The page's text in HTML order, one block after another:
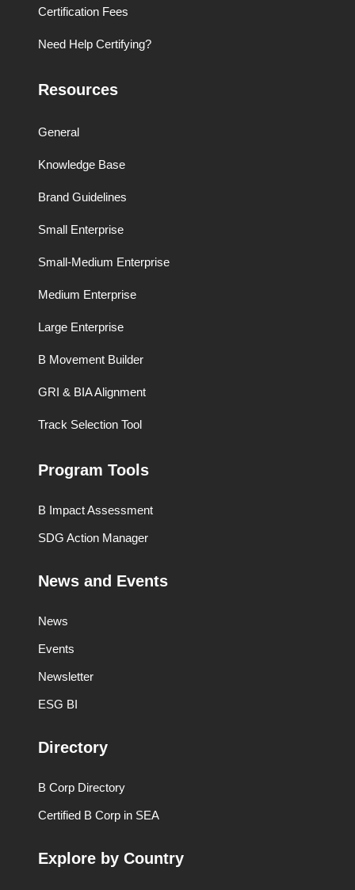
Certification Fees
Need Help Certifying?
Resources
General
Knowledge Base
Brand Guidelines
Small Enterprise
Small-Medium Enterprise
Medium Enterprise
Large Enterprise
B Movement Builder
GRI & BIA Alignment
Track Selection Tool
Program Tools
B Impact Assessment
SDG Action Manager
News and Events
News
Events
Newsletter
ESG BI
Directory
B Corp Directory
Certified B Corp in SEA
Explore by Country